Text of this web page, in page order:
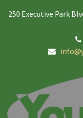
250 Executive Park